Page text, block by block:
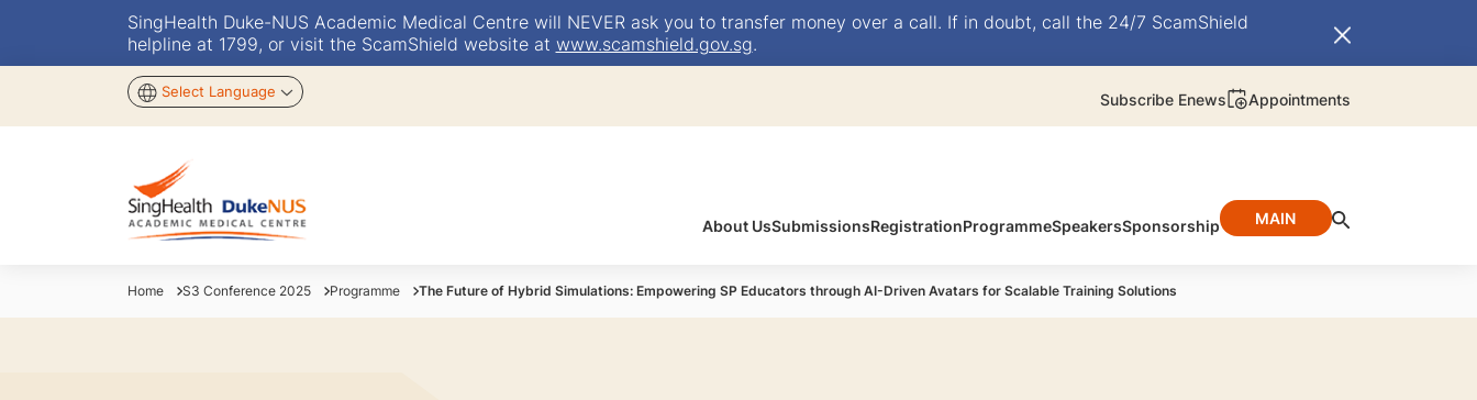
SingHealth Duke-NUS Academic Medical Centre will NEVER ask you to transfer money over a call. If in doubt, call the 24/7 ScamShield
helpline at 1799, or visit the ScamShield website at www.scamshield.gov.sg.
Select Language Subscribe Enews Appointments
About UsSubmissionsRegistrationProgrammeSpeakersSponsorship MAIN
Home S3 Conference 2025 Programme The Future of Hybrid Simulations: Empowering SP Educators through AI-Driven Avatars for Scalable Training Solutions